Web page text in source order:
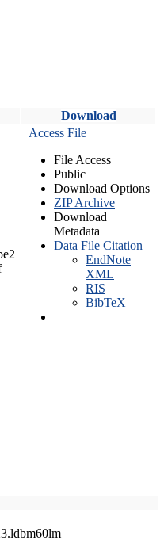
Download
Access File
File Access
Public
Download Options
ZIP Archive
Download
Metadata
Data File Citation
EndNote
XML
RIS
BibTeX